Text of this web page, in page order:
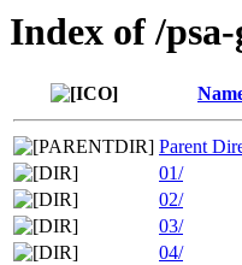
Index of /
Parent
01/
02/
03/
04/